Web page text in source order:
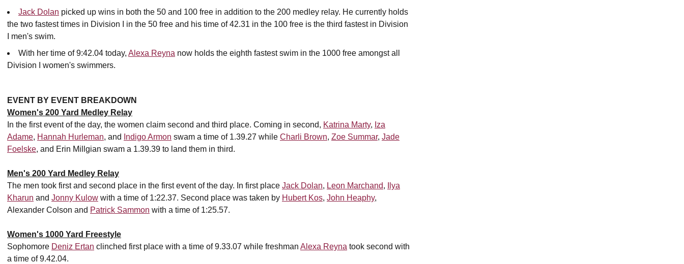
Jack Dolan picked up wins in both the 50 and 100 free in addition to the 200 medley relay. He currently holds
the two fastest times in Division I in the 50 free and his time of 42.31 in the 100 free is the third fastest in Division
I men's swim.
With her time of 9:42.04 today, Alexa Reyna now holds the eighth fastest swim in the 1000 free amongst all
Division I women's swimmers.
EVENT BY EVENT BREAKDOWN
Women's 200 Yard Medley Relay
In the first event of the day, the women claim second and third place. Coming in second, Katrina Marty, Iza
Adame, Hannah Hurleman, and Indigo Armon swam a time of 1.39.27 while Charli Brown, Zoe Summar, Jade
Foelske, and Erin Millgian swam a 1.39.39 to land them in third.
Men's 200 Yard Medley Relay
The men took first and second place in the first event of the day. In first place Jack Dolan, Leon Marchand,
Ilya
Kharun and Jonny Kulow with a time of 1:22.37. Second place was taken by Hubert Kos, John Heaphy,
Alexander Colson and Patrick Sammon with a time of 1:25.57.
Women's 1000 Yard Freestyle
Sophomore Deniz Ertan clinched first place with a time of 9.33.07 while freshman Alexa Reyna took second with
a time of 9.42.04.